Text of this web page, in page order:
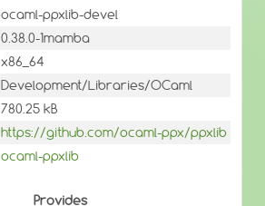
ocaml-ppxlib-devel
0.38.0-1mamba
x86_64
Development/Libraries/OCaml
780.25 kB
https://github.com/ocaml-ppx/ppxlib
ocaml-ppxlib
Provides